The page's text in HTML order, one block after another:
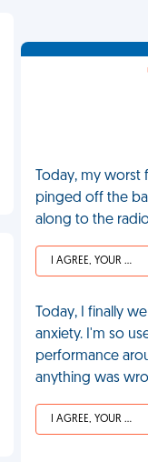
Today, my worst
pinged off the
along to the
I AGREE, YOUR LIFE SUCKS
Today, I finally
anxiety. I'm so
performance
anything was
I AGREE, YOUR LIFE SUCKS